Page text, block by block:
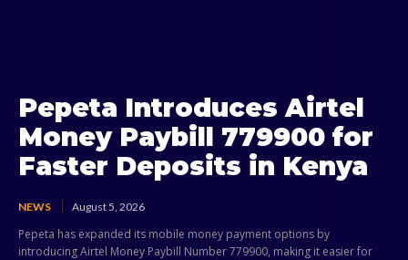
Pepeta Introduces Airtel
Money Paybill 779900 for
Faster Deposits in Kenya
NEWS August 5, 2026
Pepeta has expanded its mobile money payment options by
introducing Airtel Money Paybill Number 779900, making it easier for